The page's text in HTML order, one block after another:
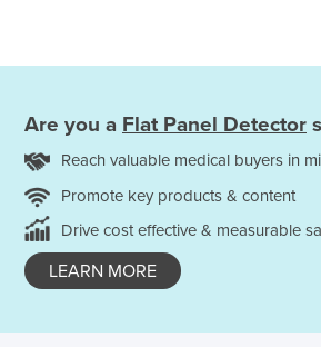
Are you a Flat Panel Detector
Reach valuable medical buyers in
Promote key products & content
Drive cost effective & measurable
LEARN MORE